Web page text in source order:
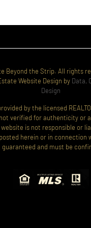
Beyond the Strip. All rights
Website Design by Data,
Design
by the licensed
verified for authenticity or
is not responsible or
herein or in connection
and must be